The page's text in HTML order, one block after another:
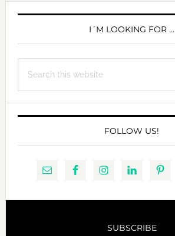
PRIMARY
I´M LOOKING FOR …
this
FOLLOW US!
SUBSCRIBE